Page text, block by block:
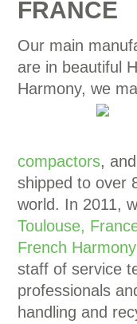
FRANCE
Our main
are in beautiful
Harmony, we
compactors, and
shipped to over
world. In 2011,
Toulouse,
French
staff of service
professionals
handling and